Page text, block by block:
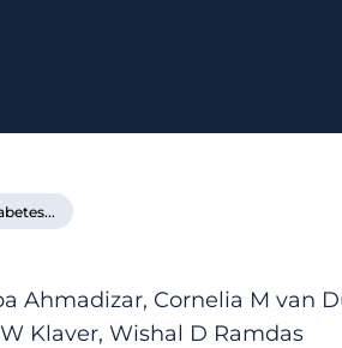
Ahmadizar, Cornelia M van
Klaver, Wishal D Ramdas